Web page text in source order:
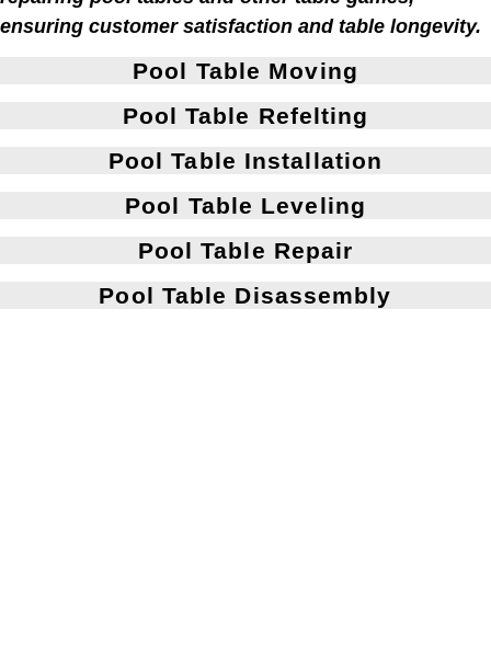
ensuring customer satisfaction and table longevity.
Pool Table Moving
Pool Table Refelting
Pool Table Installation
Pool Table Leveling
Pool Table Repair
Pool Table Disassembly